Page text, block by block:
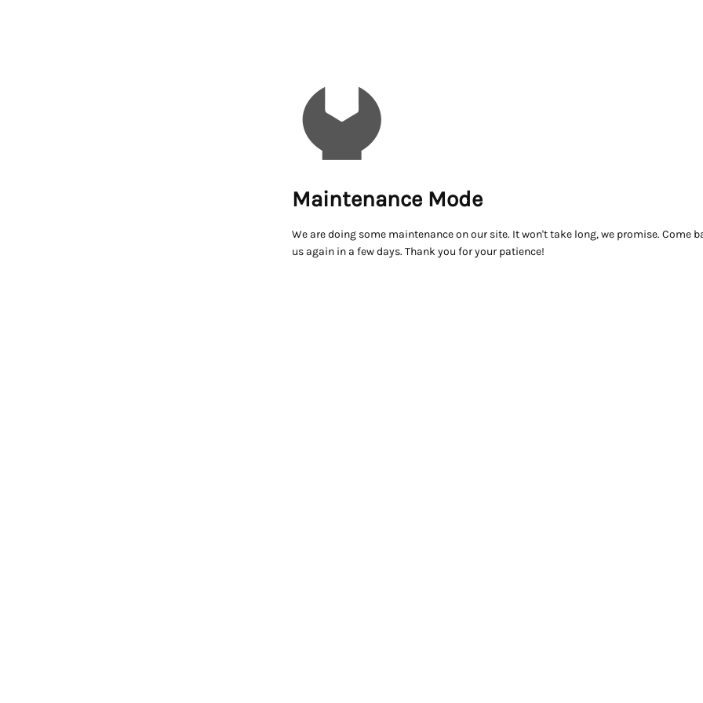
Maintenance Mode
We are doing some maintenance on our site. It won't take long, we promise. Come
us again in a few days. Thank you for your patience!